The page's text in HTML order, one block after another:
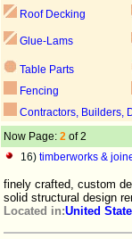
Roof Decking
Glue-Lams
Table Parts
Fencing
Contractors, Builders,
Now Page: 2 of 2
16) timberworks &
finely crafted, custom
solid structural design
Located in:United